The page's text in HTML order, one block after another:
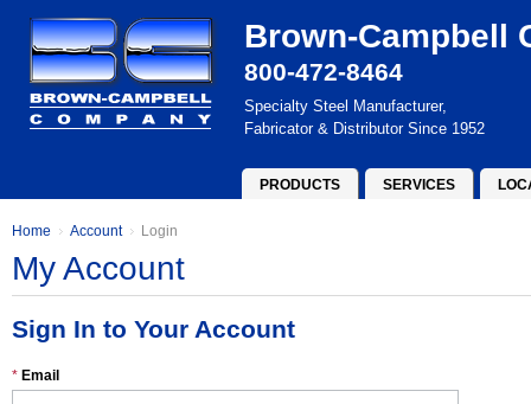
Brown-Campbell
800-472-8464
Specialty Steel Manufacturer,
Fabricator & Distributor Since 1952
PRODUCTS SERVICES
Home Account Login
My Account
Sign In to Your Account
* Email